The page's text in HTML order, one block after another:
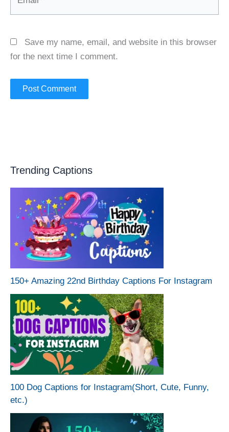
Save my name, email, and website in this browser
for the next time I comment.
Trending Captions
150+ Amazing 22nd Birthday Captions For Instagram
100 Dog Captions for Instagram(Short, Cute, Funny,
etc.)